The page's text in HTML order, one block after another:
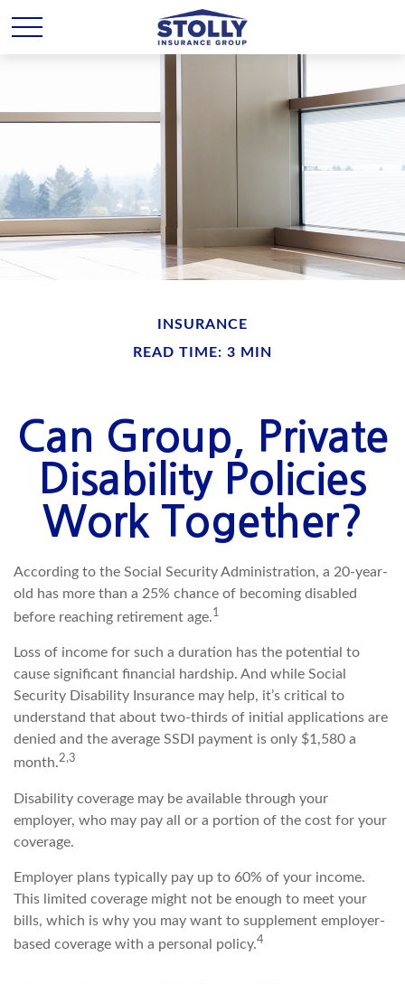
INSURANCE
READ TIME: 3 MIN
Can Group, Private
Disability Policies
Work Together?
According to the Social Security Administration, a 20-year-
old has more than a 25% chance of becoming disabled
before reaching retirement age.1
Loss of income for such a duration has the potential to
cause significant financial hardship. And while Social
Security Disability Insurance may help, it’s critical to
understand that about two-thirds of initial applications are
denied and the average SSDI payment is only $1,580 a
month.2,3
Disability coverage may be available through your
employer, who may pay all or a portion of the cost for your
coverage.
Employer plans typically pay up to 60% of your income.
This limited coverage might not be enough to meet your
bills, which is why you may want to supplement employer-
based coverage with a personal policy.4